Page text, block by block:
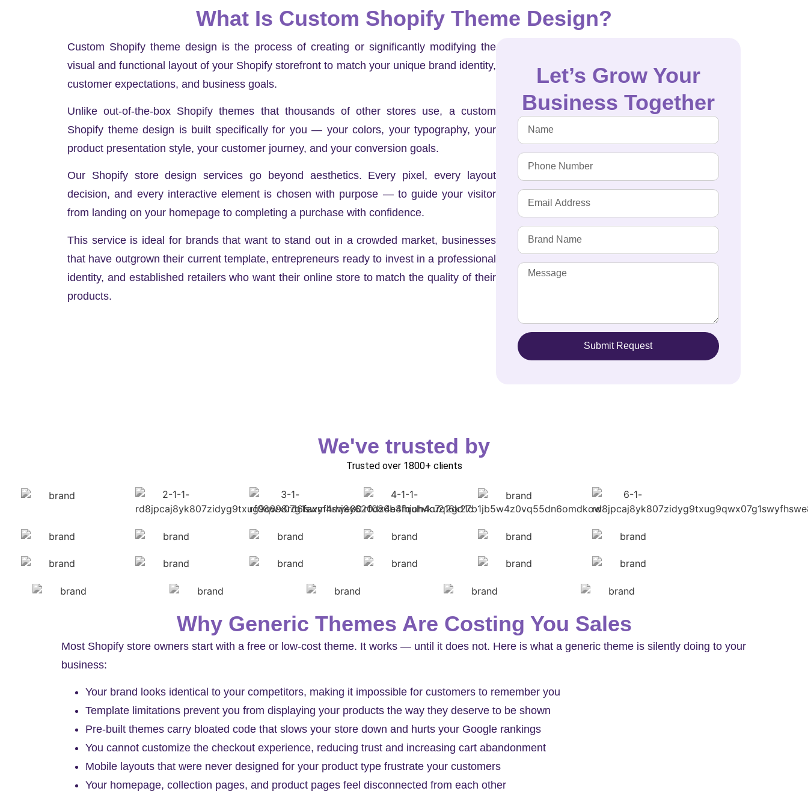
What Is Custom Shopify Theme Design?
Custom Shopify theme design is the process of creating or significantly modifying the
visual and functional layout of your Shopify storefront to match your unique brand identity,
customer expectations, and business goals.
Unlike out-of-the-box Shopify themes that thousands of other stores use, a custom
Shopify theme design is built specifically for you — your colors, your typography, your
product presentation style, your customer journey, and your conversion goals.
Our Shopify store design services go beyond aesthetics. Every pixel, every layout
decision, and every interactive element is chosen with purpose — to guide your visitor
from landing on your homepage to completing a purchase with confidence.
This service is ideal for brands that want to stand out in a crowded market, businesses
that have outgrown their current template, entrepreneurs ready to invest in a professional
identity, and established retailers who want their online store to match the quality of their
products.
Let’s Grow Your
Business Together
Submit Request
We've trusted by
Trusted over 1800+ clients
Why Generic Themes Are Costing You Sales
Most Shopify store owners start with a free or low-cost theme. It works — until it does not. Here is what a generic theme is silently doing to your
business:
Your brand looks identical to your competitors, making it impossible for customers to remember you
Template limitations prevent you from displaying your products the way they deserve to be shown
Pre-built themes carry bloated code that slows your store down and hurts your Google rankings
You cannot customize the checkout experience, reducing trust and increasing cart abandonment
Mobile layouts that were never designed for your product type frustrate your customers
Your homepage, collection pages, and product pages feel disconnected from each other